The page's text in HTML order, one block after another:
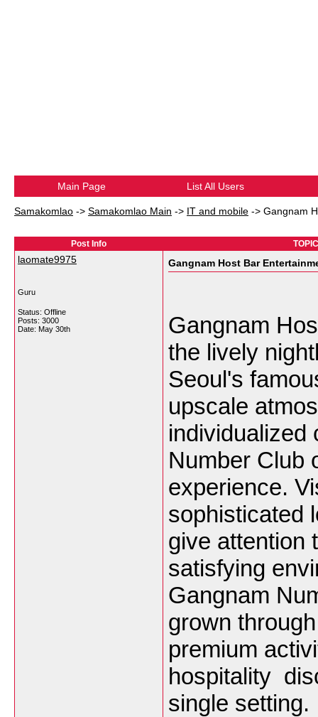
Main Page List All Users
Samakomlao -> Samakomlao Main -> IT and mobile -> Gangnam
Post Info
laomate9975
Guru
Status: Offline
Posts: 3000
Date: May 30th
Gangnam Host Bar
Gangnam
the lively
Seoul's
upscale
Number Club
experience.
sophisticated
give attention
satisfying
Gangnam
grown
premium
hospitality
single setting.